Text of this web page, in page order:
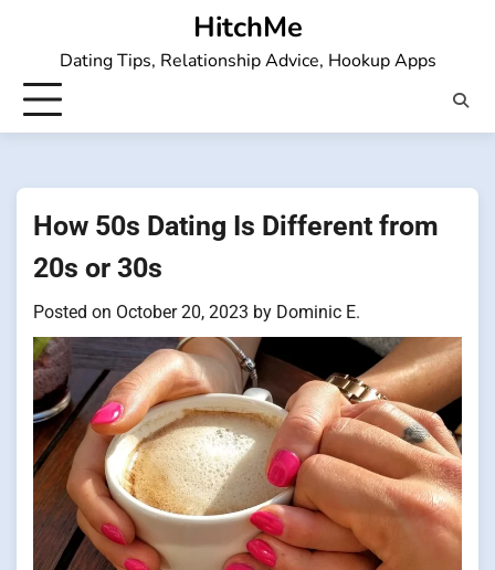
HitchMe
Dating Tips, Relationship Advice, Hookup Apps
How 50s Dating Is Different from
20s or 30s
Posted on October 20, 2023 by Dominic E.